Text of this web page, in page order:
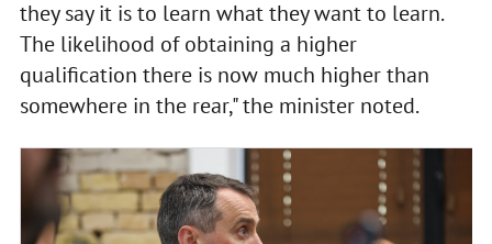
they say it is to learn what they want to learn.
The likelihood of obtaining a higher
qualification there is now much higher than
somewhere in the rear," the minister noted.